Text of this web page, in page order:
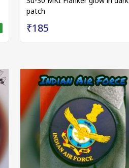
patch
₹185